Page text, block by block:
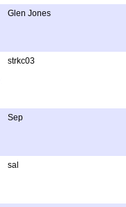
Glen Jones
strkc03
Sep
sal